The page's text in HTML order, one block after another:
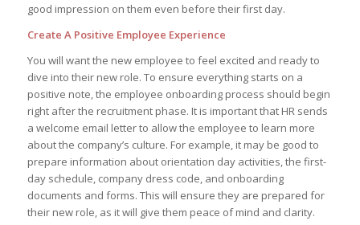
good impression on them even before their first day.
Create A Positive Employee Experience
You will want the new employee to feel excited and ready to
dive into their new role. To ensure everything starts on a
positive note, the employee onboarding process should begin
right after the recruitment phase. It is important that HR sends
a welcome email letter to allow the employee to learn more
about the company’s culture. For example, it may be good to
prepare information about orientation day activities, the first-
day schedule, company dress code, and onboarding
documents and forms. This will ensure they are prepared for
their new role, as it will give them peace of mind and clarity.